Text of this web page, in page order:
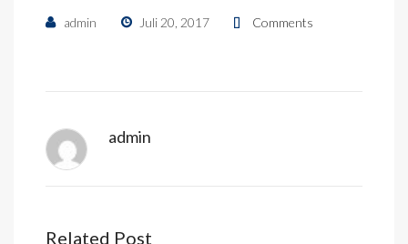
admin Juli 20, 2017 Comments
admin
Related Post